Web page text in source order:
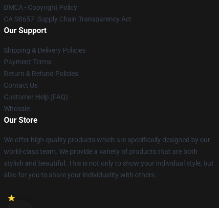
DMCA - Copyright Policy
CA SB657: Supply Chain Transparency Act
Our Support
Shipping & Delivery Policies
Payment Terms
Return & Refund Policies
Contact Us
Customer Help (FAQ)
Whosale
Our Store
We offer high-quality products which are specifically designed by our
world-class team. We provide a variety of products that are both
stylish and beautiful. This is not only to show your individual style, but
also for you to share your individuality with others.